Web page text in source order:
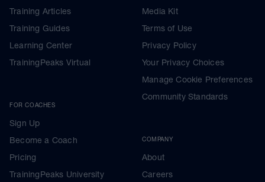
Training Articles
Training Guides
Learning Center
TrainingPeaks Virtual
FOR COACHES
Sign Up
Become a Coach
Pricing
TrainingPeaks University
Media Kit
Terms of Use
Privacy Policy
Your Privacy Choices
Manage Cookie Preferences
Community Standards
COMPANY
About
Careers